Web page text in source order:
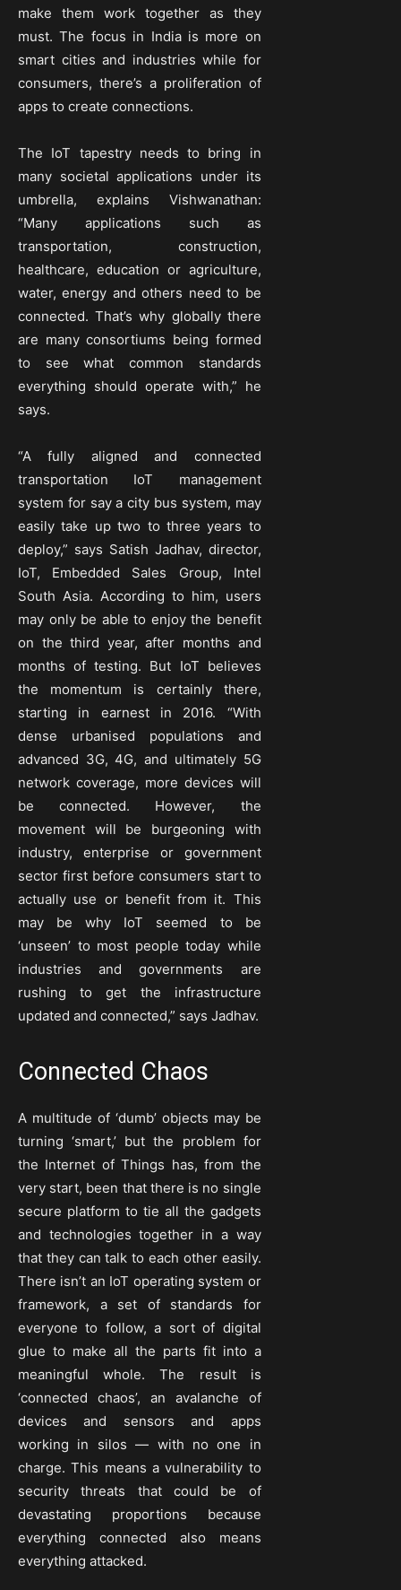
make them work together as they
must. The focus in India is more on
smart cities and industries while for
consumers, there’s a proliferation of
apps to create connections.
The IoT tapestry needs to bring in
many societal applications under its
umbrella, explains Vishwanathan:
“Many applications such as
transportation, construction,
healthcare, education or agriculture,
water, energy and others need to be
connected. That’s why globally there
are many consortiums being formed
to see what common standards
everything should operate with,” he
says.
“A fully aligned and connected
transportation IoT management
system for say a city bus system, may
easily take up two to three years to
deploy,” says Satish Jadhav, director,
IoT, Embedded Sales Group, Intel
South Asia. According to him, users
may only be able to enjoy the benefit
on the third year, after months and
months of testing. But IoT believes
the momentum is certainly there,
starting in earnest in 2016. “With
dense urbanised populations and
advanced 3G, 4G, and ultimately 5G
network coverage, more devices will
be connected. However, the
movement will be burgeoning with
industry, enterprise or government
sector first before consumers start to
actually use or benefit from it. This
may be why IoT seemed to be
‘unseen’ to most people today while
industries and governments are
rushing to get the infrastructure
updated and connected,” says Jadhav.
Connected Chaos
A multitude of ‘dumb’ objects may be
turning ‘smart,’ but the problem for
the Internet of Things has, from the
very start, been that there is no single
secure platform to tie all the gadgets
and technologies together in a way
that they can talk to each other easily.
There isn’t an IoT operating system or
framework, a set of standards for
everyone to follow, a sort of digital
glue to make all the parts fit into a
meaningful whole. The result is
‘connected chaos’, an avalanche of
devices and sensors and apps
working in silos — with no one in
charge. This means a vulnerability to
security threats that could be of
devastating proportions because
everything connected also means
everything attacked.